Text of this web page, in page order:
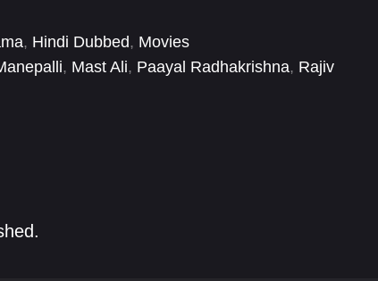
, Hindi Dubbed, Movies
, Mast Ali, Paayal Radhakrishna, Rajiv